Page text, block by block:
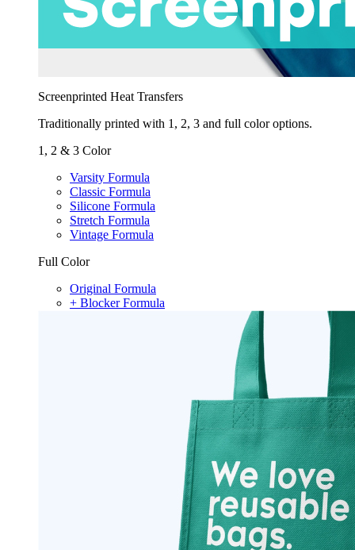
Screenprinted Heat Transfers
Traditionally printed with 1, 2, 3 and full color options.
1, 2 & 3 Color
Varsity Formula
Classic Formula
Silicone Formula
Stretch Formula
Vintage Formula
Full Color
Original Formula
+ Blocker Formula